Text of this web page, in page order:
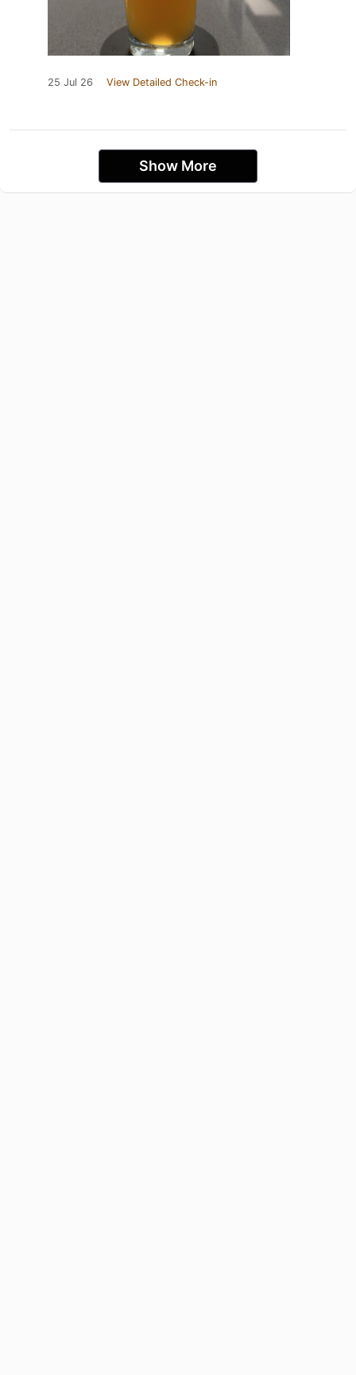
25 Jul 26 View Detailed Check-in
Show More